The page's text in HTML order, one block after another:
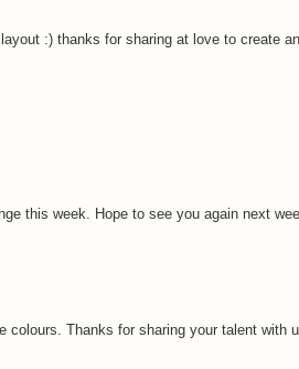
:) thanks for sharing at love to create
this week. Hope to see you again next
Thanks for sharing your talent with